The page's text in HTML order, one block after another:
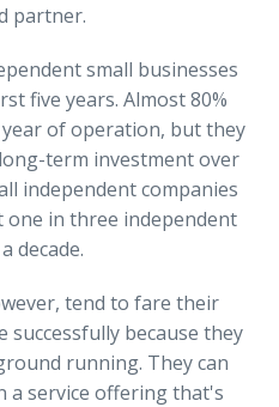
partner.
small businesses
five years. Almost 80%
of operation, but they
term investment over
independent companies
one in three independent
decade.
tend to fare their
successfully because they
running. They can
a service offering that's